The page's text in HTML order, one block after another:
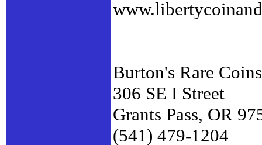
Burton's Rare Coins
306 SE I Street
Grants Pass, OR
(541) 479-1204